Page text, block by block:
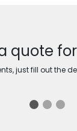
quote for
just fill out the